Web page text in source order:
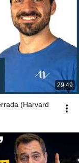
29:49
(Harvard